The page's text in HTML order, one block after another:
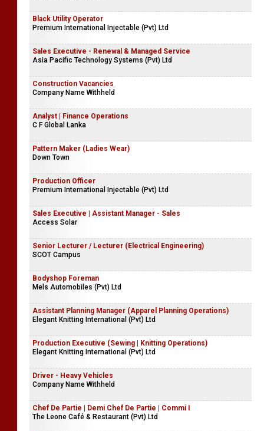
Black Utility Operator
Premium International Injectable (Pvt) Ltd
Sales Executive - Renewal & Managed Service
Asia Pacific Technology Systems (Pvt) Ltd
Construction Vacancies
Company Name Withheld
Analyst | Finance Operations
C F Global Lanka
Pattern Maker (Ladies Wear)
Down Town
Production Officer
Premium International Injectable (Pvt) Ltd
Sales Executive | Assistant Manager - Sales
Access Solar
Senior Lecturer / Lecturer (Electrical Engineering)
SCOT Campus
Bodyshop Foreman
Mels Automobiles (Pvt) Ltd
Assistant Planning Manager (Apparel Planning Operations)
Elegant Knitting International (Pvt) Ltd
Production Executive (Sewing | Knitting Operations)
Elegant Knitting International (Pvt) Ltd
Driver - Heavy Vehicles
Company Name Withheld
Chef De Partie | Demi Chef De Partie | Commi I
The Leone Café & Restaurant (Pvt) Ltd